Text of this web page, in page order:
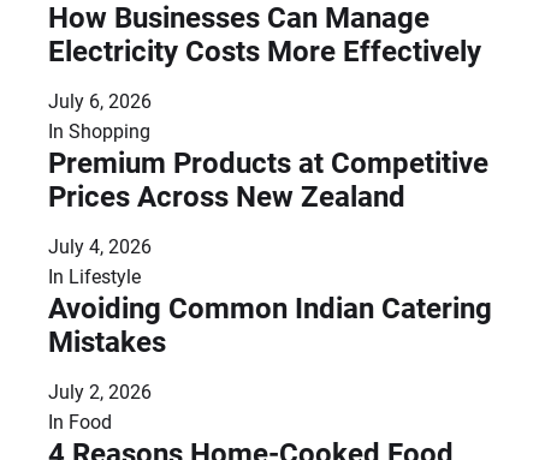
How Businesses Can Manage
Electricity Costs More Effectively
July 6, 2026
In Shopping
Premium Products at Competitive
Prices Across New Zealand
July 4, 2026
In Lifestyle
Avoiding Common Indian Catering
Mistakes
July 2, 2026
In Food